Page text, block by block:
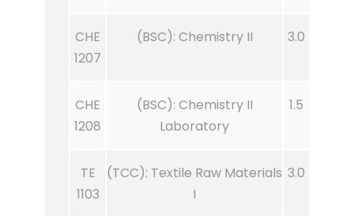
CHE
1207
(BSC): Chemistry II 3.0
CHE
1208
(BSC): Chemistry II
Laboratory
1.5
TE
1103
(TCC): Textile Raw Materials
I
3.0